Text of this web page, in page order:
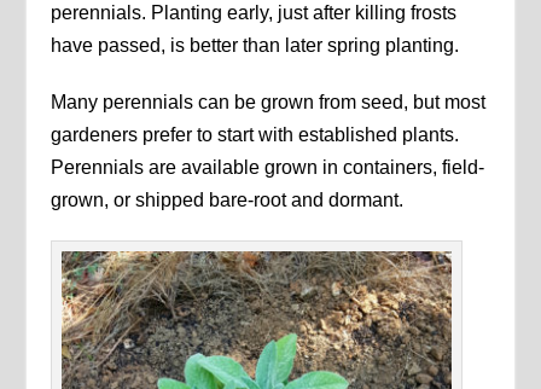
perennials. Planting early, just after killing frosts
have passed, is better than later spring planting.
Many perennials can be grown from seed, but most
gardeners prefer to start with established plants.
Perennials are available grown in containers, field-
grown, or shipped bare-root and dormant.